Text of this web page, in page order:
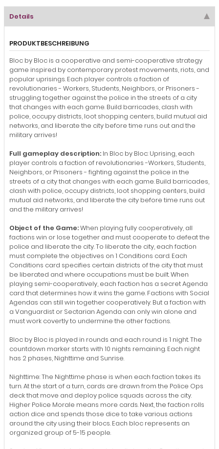
Details
PRODUKTBESCHREIBUNG
Bloc by Bloc is a cooperative and semi-cooperative strategy
game inspired by contemporary protest movements, riots, and
popular uprisings. Each player controls a faction of
revolutionaries - Workers, Students, Neighbors, or Prisoners -
struggling together against the police in the streets of a city
that changes with each game. Build barricades, clash with
police, occupy districts, loot shopping centers, build mutual aid
networks, and liberate the city before time runs out and the
military arrives!
Full gameplay description: In Bloc by Bloc: Uprising, each
player controls a faction of revolutionaries -Workers, Students,
Neighbors, or Prisoners - fighting against the police in the
streets of a city that changes with each game. Build barricades,
clash with police, occupy districts, loot shopping centers, build
mutual aid networks, and liberate the city before time runs out
and the military arrives!
Object of the Game:When playing fully cooperatively, all
factions win or lose together and must cooperate to defeat the
police and liberate the city. To liberate the city, each faction
must complete the objectives on 1 Conditions card. Each
Conditions card specifies certain districts of the city that must
be liberated and where occupations must be built. When
playing semi-cooperatively, each faction has a secret Agenda
card that determines how it wins the game. Factions with Social
Agendas can still win together cooperatively. But a faction with
a Vanguardist or Sectarian Agenda can only win alone and
must work covertly to undermine the other factions.
Bloc by Bloc is played in rounds and each round is 1 night. The
countdown marker starts with 10 nights remaining. Each night
has 2 phases, Nighttime and Sunrise.
Nighttime: The Nighttime phase is when each faction takes its
turn. At the start of a turn, cards are drawn from the Police Ops
deck that move and deploy police squads across the city.
Higher Police Morale means more cards. Next, the faction rolls
action dice and spends those dice to take various actions
around the city using their blocs. Each bloc represents an
organized group of 5-15 people.